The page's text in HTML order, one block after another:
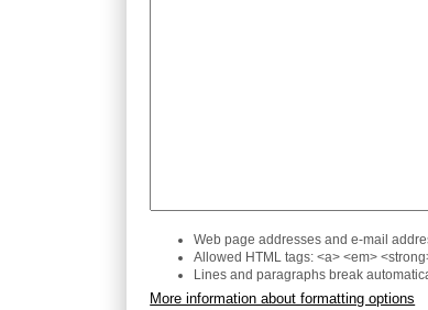
Web page addresses and e-mail
Allowed HTML tags: <a> <em>
Lines and paragraphs break
More information about formatting options